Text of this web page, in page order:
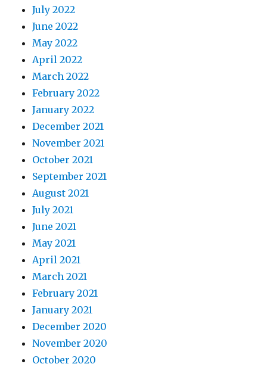
July 2022
June 2022
May 2022
April 2022
March 2022
February 2022
January 2022
December 2021
November 2021
October 2021
September 2021
August 2021
July 2021
June 2021
May 2021
April 2021
March 2021
February 2021
January 2021
December 2020
November 2020
October 2020